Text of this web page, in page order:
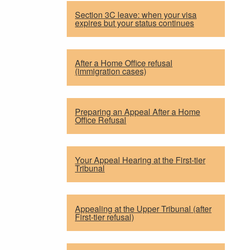
Section 3C leave: when your visa
expires but your status continues
After a Home Office refusal
(immigration cases)
Preparing an Appeal After a Home
Office Refusal
Your Appeal Hearing at the First-tier
Tribunal
Appealing at the Upper Tribunal (after
First-tier refusal)